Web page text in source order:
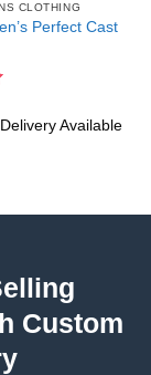
CLOTHING
Perfect Cast
Available
Custom